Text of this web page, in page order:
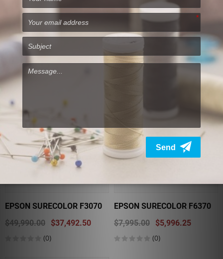
ELNA EXCELLENCE 780
$2,699.00 $2,024.25
(0)
EPSON SURECOLOR F2100
$17,995.00 $10,797.00
EPSON SURECOLOR F3070
$49,990.00
$37,492.50
(0)
Used
EPSON SURECOLOR F6370
$7,995.00
$5,996.25
(0)